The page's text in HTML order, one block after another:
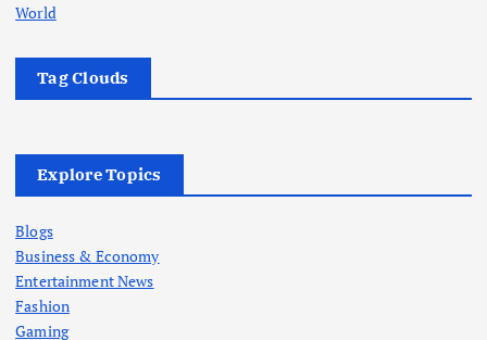
World
Tag Clouds
Explore Topics
Blogs
Business & Economy
Entertainment News
Fashion
Gaming